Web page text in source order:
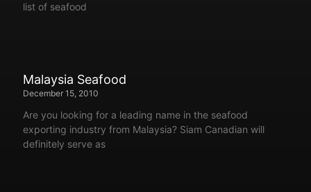
list of seafood
Malaysia Seafood
December 15, 2010
Are you looking for a leading name in the seafood
exporting industry from Malaysia? Siam Canadian will
definitely serve as